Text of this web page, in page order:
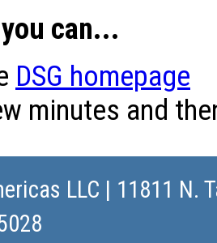
can...
DSG homepage
minutes and
LLC | 11811 N.